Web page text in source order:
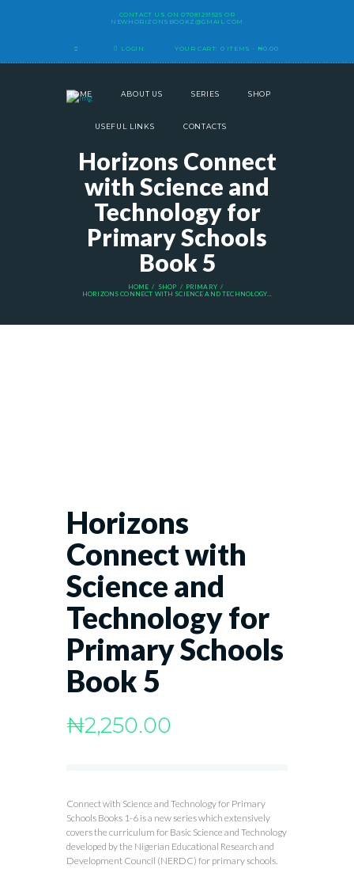
CONTACT US ON 07081291525 OR
NEWHORIZONSBOOKZ@GMAIL.COM
LOGIN YOUR CART: 0 ITEMS - ₦0.00
HOME ABOUT US SERIES SHOP
USEFUL LINKS CONTACTS
Horizons Connect
with Science and
Technology for
Primary Schools
Book 5
HOME SHOP
PRIMARY
HORIZONS CONNECT WITH SCIENCE AND TECHNOLOGY...
Horizons
Connect with
Science and
Technology for
Primary Schools
Book 5
₦2,250.00
Connect with Science and Technology for Primary
Schools Books 1-6 is a new series which extensively
covers the curriculum for Basic Science and Technology
developed by the Nigerian Educational Research and
Development Council (NERDC) for primary schools.